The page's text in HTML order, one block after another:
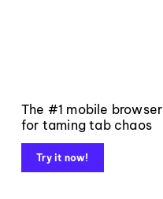
The #1 mobile browser
for taming tab chaos
Try it now!